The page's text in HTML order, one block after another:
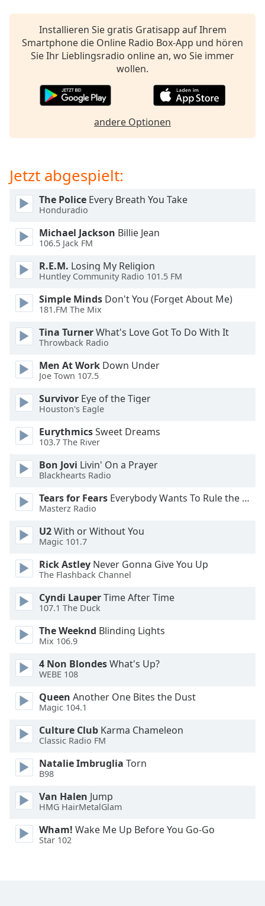
window.
Color
Opacity
Color
Opacity
Caption
Area
Background
Color
Opacity
Font
Text
Edge
Family
Reset
Done
Close
Modal
Dialog
End
window.
Installieren Sie gratis Gratisapp auf Ihrem
Smartphone die Online Radio Box-App und hören
Sie Ihr Lieblingsradio online an, wo Sie immer
wollen.
andere Optionen
Jetzt abgespielt:
The Police Every Breath You Take
Honduradio
Michael Jackson Billie Jean
106.5 Jack FM
R.E.M. Losing My Religion
Huntley Community Radio 101.5 FM
Simple Minds Don't You (Forget About Me)
181.FM The Mix
Tina TurnerWhat's Love Got To Do With It
Throwback Radio
Men At Work Down Under
Joe Town 107.5
Survivor Eye of the Tiger
Houston's Eagle
EurythmicsSweet Dreams
103.7 The River
Bon Jovi Livin' On a Prayer
Blackhearts Radio
Tears for Fears Everybody Wants To Rule the World
Masterz Radio
U2With or Without You
Magic 101.7
Rick Astley Never Gonna Give You Up
The Flashback Channel
Cyndi LauperTime After Time
107.1 The Duck
The Weeknd Blinding Lights
Mix 106.9
4 Non BlondesWhat's Up?
WEBE 108
Queen Another One Bites the Dust
Magic 104.1
Culture Club Karma Chameleon
Classic Radio FM
Natalie Imbruglia Torn
B98
Van Halen Jump
HMG HairMetalGlam
Wham! Wake Me Up Before You Go-Go
Star 102